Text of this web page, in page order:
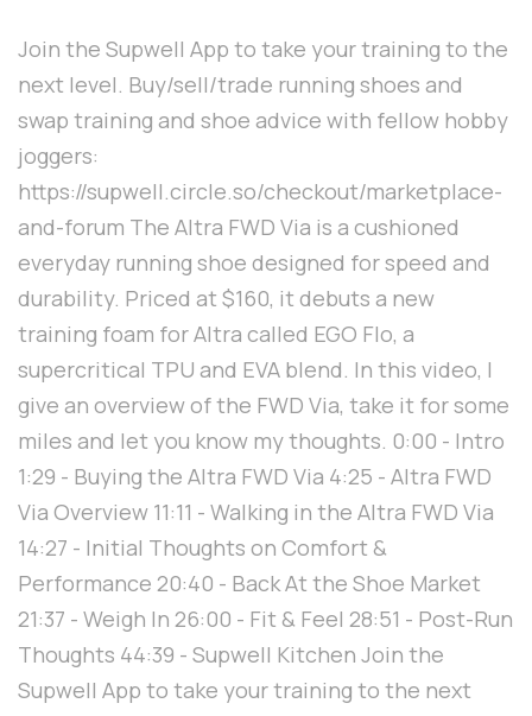
Join the Supwell App to take your training to the
next level. Buy/sell/trade running shoes and
swap training and shoe advice with fellow hobby
joggers:
https://supwell.circle.so/checkout/marketplace-
and-forum The Altra FWD Via is a cushioned
everyday running shoe designed for speed and
durability. Priced at $160, it debuts a new
training foam for Altra called EGO Flo, a
supercritical TPU and EVA blend. In this video, I
give an overview of the FWD Via, take it for some
miles and let you know my thoughts. 0:00 - Intro
1:29 - Buying the Altra FWD Via 4:25 - Altra FWD
Via Overview 11:11 - Walking in the Altra FWD Via
14:27 - Initial Thoughts on Comfort &
Performance 20:40 - Back At the Shoe Market
21:37 - Weigh In 26:00 - Fit & Feel 28:51 - Post-Run
Thoughts 44:39 - Supwell Kitchen Join the
Supwell App to take your training to the next